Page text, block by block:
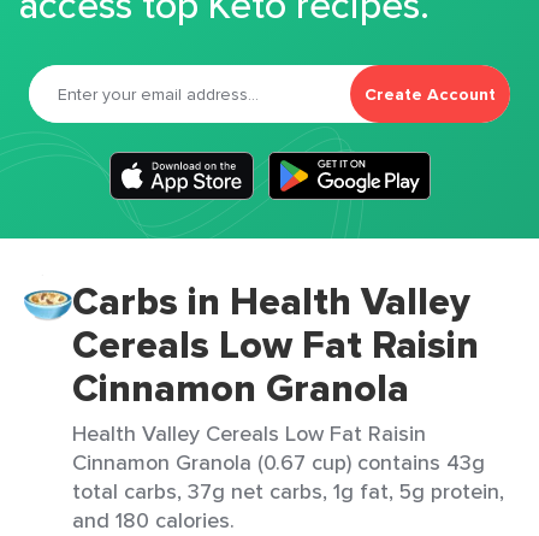
Create Account
Carbs in Health Valley
Cereals Low Fat Raisin
Cinnamon Granola
Health Valley Cereals Low Fat Raisin
Cinnamon Granola (0.67 cup) contains 43g
total carbs, 37g net carbs, 1g fat, 5g protein,
and 180 calories.